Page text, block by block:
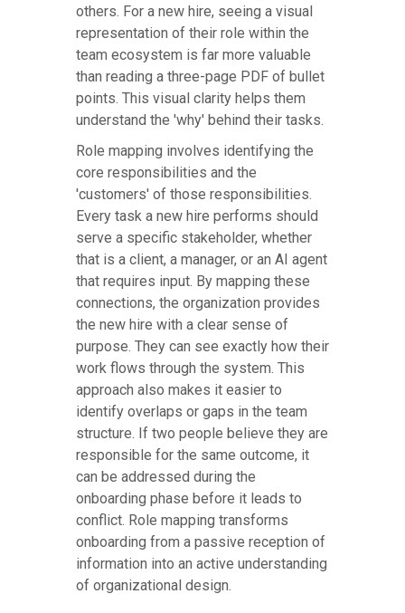
others. For a new hire, seeing a visual
representation of their role within the
team ecosystem is far more valuable
than reading a three-page PDF of bullet
points. This visual clarity helps them
understand the 'why' behind their tasks.
Role mapping involves identifying the
core responsibilities and the
'customers' of those responsibilities.
Every task a new hire performs should
serve a specific stakeholder, whether
that is a client, a manager, or an AI agent
that requires input. By mapping these
connections, the organization provides
the new hire with a clear sense of
purpose. They can see exactly how their
work flows through the system. This
approach also makes it easier to
identify overlaps or gaps in the team
structure. If two people believe they are
responsible for the same outcome, it
can be addressed during the
onboarding phase before it leads to
conflict. Role mapping transforms
onboarding from a passive reception of
information into an active understanding
of organizational design.